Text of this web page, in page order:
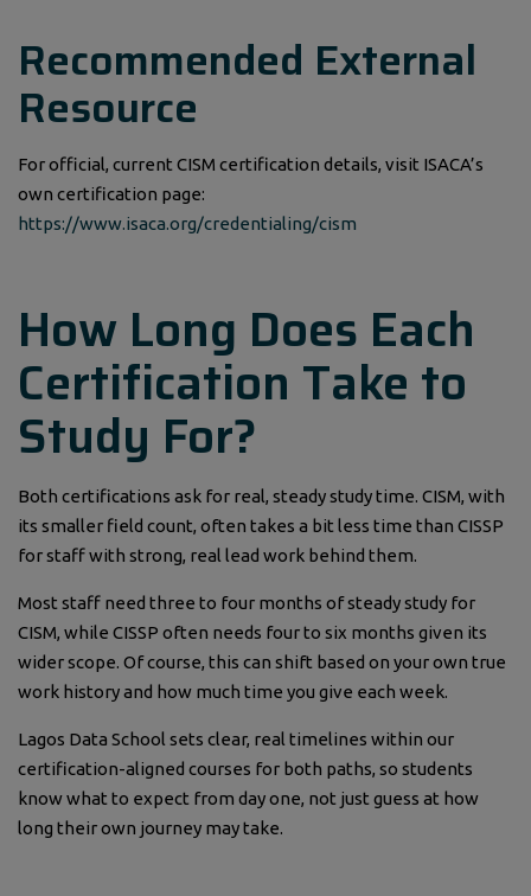
Recommended External
Resource
For official, current CISM certification details, visit ISACA’s
own certification page:
https://www.isaca.org/credentialing/cism
How Long Does Each
Certification Take to
Study For?
Both certifications ask for real, steady study time. CISM, with
its smaller field count, often takes a bit less time than CISSP
for staff with strong, real lead work behind them.
Most staff need three to four months of steady study for
CISM, while CISSP often needs four to six months given its
wider scope. Of course, this can shift based on your own true
work history and how much time you give each week.
Lagos Data School sets clear, real timelines within our
certification-aligned courses for both paths, so students
know what to expect from day one, not just guess at how
long their own journey may take.